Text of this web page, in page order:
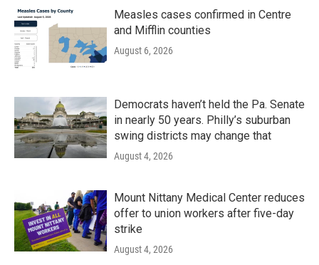
Measles cases confirmed in Centre
and Mifflin counties
August 6, 2026
Democrats haven’t held the Pa. Senate
in nearly 50 years. Philly’s suburban
swing districts may change that
August 4, 2026
Mount Nittany Medical Center reduces
offer to union workers after five-day
strike
August 4, 2026